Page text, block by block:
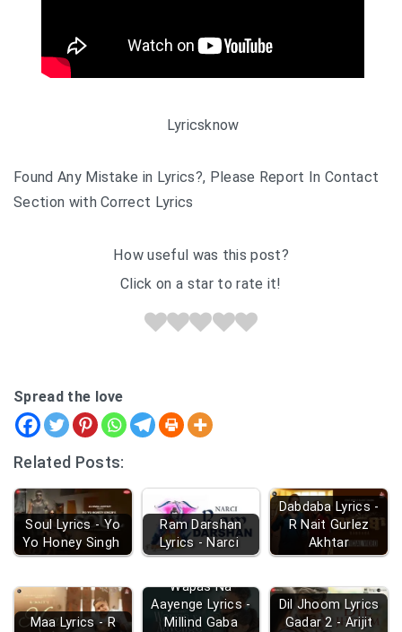
Lyricsknow
Found Any Mistake in Lyrics?, Please Report In Contact
Section with Correct Lyrics
How useful was this post?
Click on a star to rate it!
Spread the love
Related Posts:
Soul Lyrics - Yo
Yo Honey Singh
Ram Darshan
Lyrics - Narci
Dabdaba Lyrics -
R Nait Gurlez
Akhtar
Maa Lyrics - R
Wapas Na
Aayenge Lyrics -
Millind Gaba
Dil Jhoom Lyrics
Gadar 2 - Arijit